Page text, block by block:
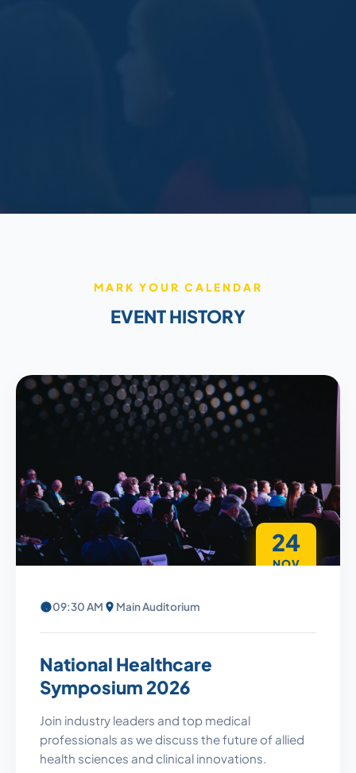
MARK YOUR CALENDAR
EVENT HISTORY
24
NOV
09:30 AM Main Auditorium
National Healthcare
Symposium 2026
Join industry leaders and top medical
professionals as we discuss the future of allied
health sciences and clinical innovations.